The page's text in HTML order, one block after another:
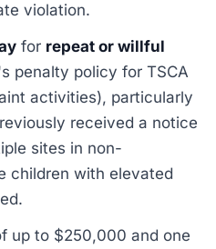
violation.
for repeat or willful
penalty policy for TSCA
activities), particularly
received a notice
sites in non-
children with elevated
up to $250,000 and one